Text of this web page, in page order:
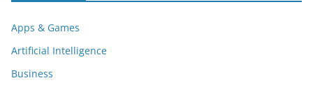
Apps & Games
Artificial Intelligence
Business